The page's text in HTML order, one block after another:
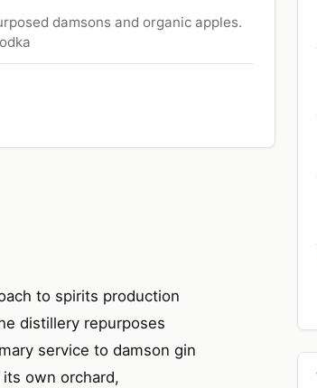
damsons and organic apples.
to spirits production
distillery repurposes
service to damson gin
own orchard,